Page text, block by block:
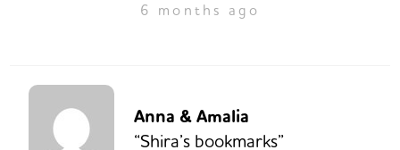
6 months ago
Anna & Amalia
“Shira’s bookmarks”